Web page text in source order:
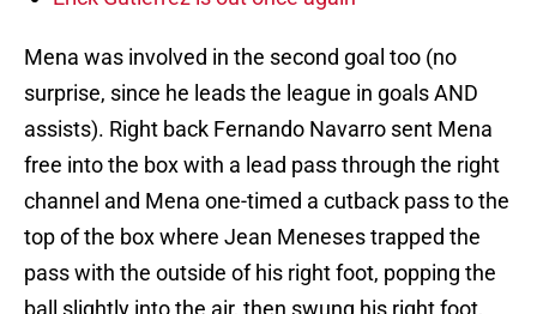
Mena was involved in the second goal too (no
surprise, since he leads the league in goals AND
assists). Right back Fernando Navarro sent Mena
free into the box with a lead pass through the right
channel and Mena one-timed a cutback pass to the
top of the box where Jean Meneses trapped the
pass with the outside of his right foot, popping the
ball slightly into the air, then swung his right foot,